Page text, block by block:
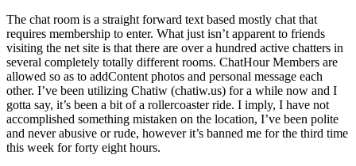
The chat room is a straight forward text based mostly chat that
requires membership to enter. What just isn’t apparent to friends
visiting the net site is that there are over a hundred active chatters in
several completely totally different rooms. ChatHour Members are
allowed so as to addContent photos and personal message each
other. I’ve been utilizing Chatiw (chatiw.us) for a while now and I
gotta say, it’s been a bit of a rollercoaster ride. I imply, I have not
accomplished something mistaken on the location, I’ve been polite
and never abusive or rude, however it’s banned me for the third time
this week for forty eight hours.